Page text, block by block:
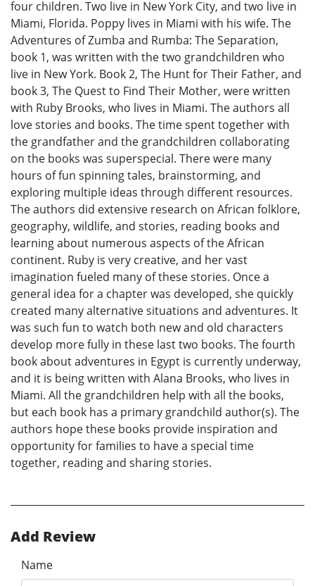
four children. Two live in New York City, and two live in
Miami, Florida. Poppy lives in Miami with his wife. The
Adventures of Zumba and Rumba: The Separation,
book 1, was written with the two grandchildren who
live in New York. Book 2, The Hunt for Their Father, and
book 3, The Quest to Find Their Mother, were written
with Ruby Brooks, who lives in Miami. The authors all
love stories and books. The time spent together with
the grandfather and the grandchildren collaborating
on the books was superspecial. There were many
hours of fun spinning tales, brainstorming, and
exploring multiple ideas through different resources.
The authors did extensive research on African folklore,
geography, wildlife, and stories, reading books and
learning about numerous aspects of the African
continent. Ruby is very creative, and her vast
imagination fueled many of these stories. Once a
general idea for a chapter was developed, she quickly
created many alternative situations and adventures. It
was such fun to watch both new and old characters
develop more fully in these last two books. The fourth
book about adventures in Egypt is currently underway,
and it is being written with Alana Brooks, who lives in
Miami. All the grandchildren help with all the books,
but each book has a primary grandchild author(s). The
authors hope these books provide inspiration and
opportunity for families to have a special time
together, reading and sharing stories.
Add Review
Name